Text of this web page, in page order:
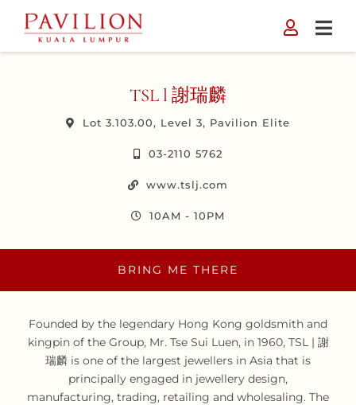
content
TSL l 謝瑞麟
Lot 3.103.00, Level 3, Pavilion Elite
03-2110 5762
www.tslj.com
10AM - 10PM
BRING ME THERE
Founded by the legendary Hong Kong goldsmith and
kingpin of the Group, Mr. Tse Sui Luen, in 1960, TSL | 謝
瑞麟 is one of the largest jewellers in Asia that is
principally engaged in jewellery design,
manufacturing, trading, retailing and wholesaling. The